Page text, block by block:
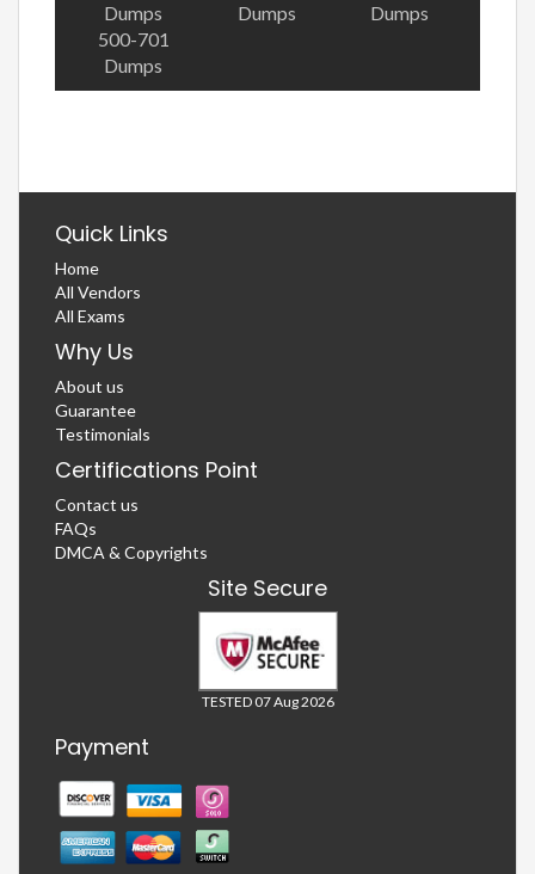
Dumps
Dumps
Dumps
500-701
Dumps
Quick Links
Home
All Vendors
All Exams
Why Us
About us
Guarantee
Testimonials
Certifications Point
Contact us
FAQs
DMCA & Copyrights
Site Secure
TESTED 07 Aug 2026
Payment